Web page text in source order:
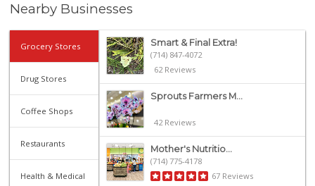
Nearby Businesses
Grocery Stores
Drug Stores
Coffee Shops
Restaurants
Health & Medical
Smart & Final Extra!
(714) 847-4072
62 Reviews
Sprouts Farmers M...
42 Reviews
Mother's Nutritio...
(714) 775-4178
67 Reviews